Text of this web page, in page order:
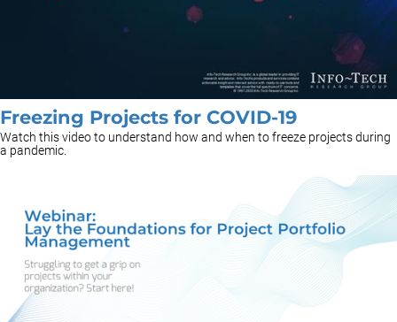
Freezing Projects for COVID-19
Watch this video to understand how and when to freeze projects during
a pandemic.